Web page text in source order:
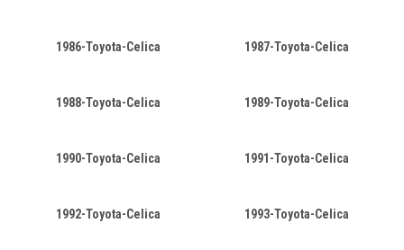
1986-Toyota-Celica 1987-Toyota-Celica
1988-Toyota-Celica 1989-Toyota-Celica
1990-Toyota-Celica 1991-Toyota-Celica
1992-Toyota-Celica 1993-Toyota-Celica